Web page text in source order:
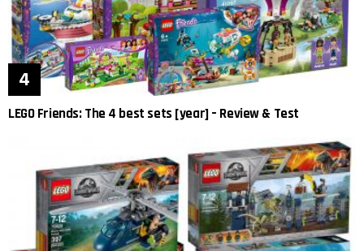
LEGO Friends: The 4 best sets [year] – Review & Test